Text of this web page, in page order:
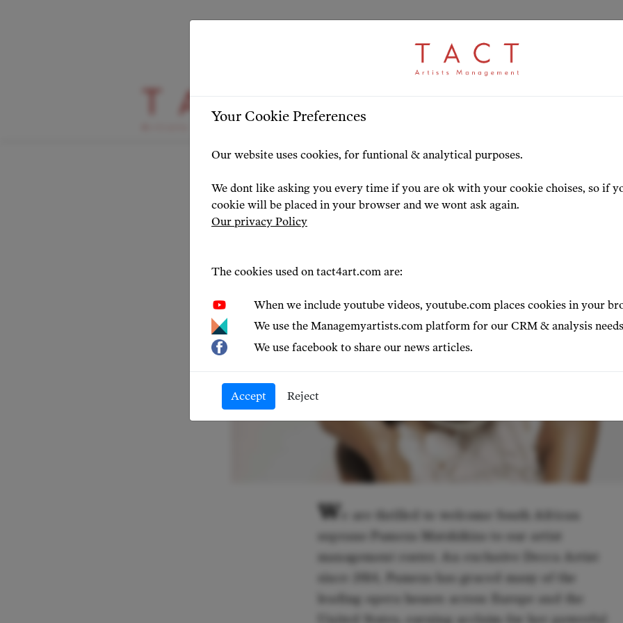
Pumeza Matshikiza joins
NEWS 2024-07-13
W
e are thrilled to welcome South African
soprano Pumeza Matshikiza to our artist
management roster. An exclusive Decca Artist
since 2014, Pumeza has graced many of the
leading opera houses across Europe and the
United States, earning acclaim for her powerful
Your Cookie Preferences
Our website uses cookies, for funtional & analytical purposes.
We dont like asking you every time if you are ok with your cookie choises, so if
cookie will be placed in your browser and we wont ask again.
Our privacy Policy
The cookies used on tact4art.com are:
When we include youtube videos, youtube.com places cookies in your
We use the Managemyartists.com platform for our CRM & analysis
We use facebook to share our news articles.
Accept Reject